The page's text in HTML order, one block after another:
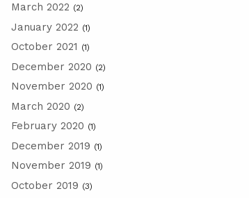
March 2022 (2)
January 2022 (1)
October 2021 (1)
December 2020 (2)
November 2020 (1)
March 2020 (2)
February 2020 (1)
December 2019 (1)
November 2019 (1)
October 2019 (3)